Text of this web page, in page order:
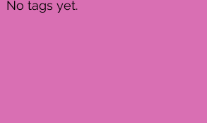
No tags yet.